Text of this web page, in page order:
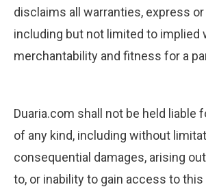
disclaims all warranties, express
including but not limited to implied
merchantability and fitness for a
Duaria.com shall not be held liable
of any kind, including without
consequential damages, arising
to, or inability to gain access to